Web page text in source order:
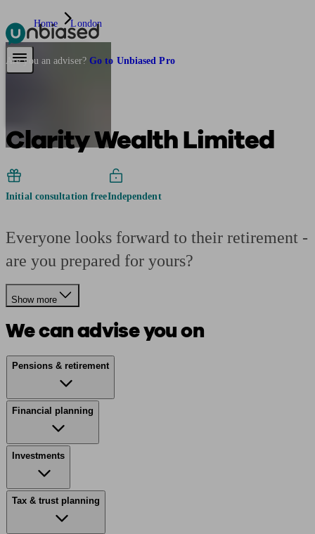
Pensions & Retirement
Are you an adviser? Go to Unbiased Pro
Home London
Clarity Wealth Limited
Initial consultation freeIndependent
Everyone looks forward to their retirement -
are you prepared for yours?
Show more
We can advise you on
Pensions & retirement
Financial planning
Investments
Tax & trust planning